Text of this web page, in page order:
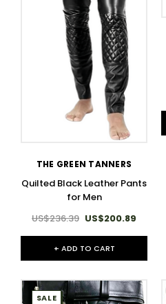
THE GREEN TANNERS
Quilted Black Leather Pants
for Men
US$236.39 US$200.89
+ ADD TO CART
SALE